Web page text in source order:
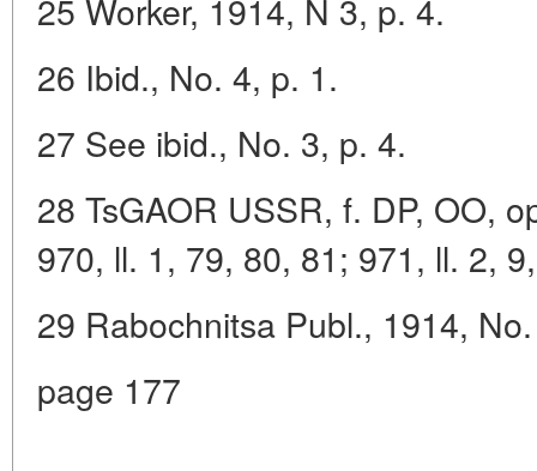
25 Worker, 1914, N 3, p. 4.
26 Ibid., No. 4, p. 1.
27 See ibid., No. 3, p. 4.
28 TsGAOR USSR, f. DP, OO,
970, ll. 1, 79, 80, 81; 971, ll. 2,
29 Rabochnitsa Publ., 1914,
page 177